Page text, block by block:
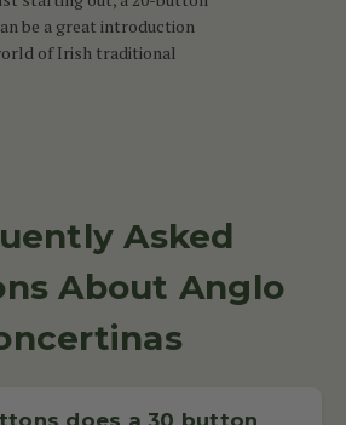
be a great introduction
of Irish traditional
Asked
About Anglo
does a 30 button